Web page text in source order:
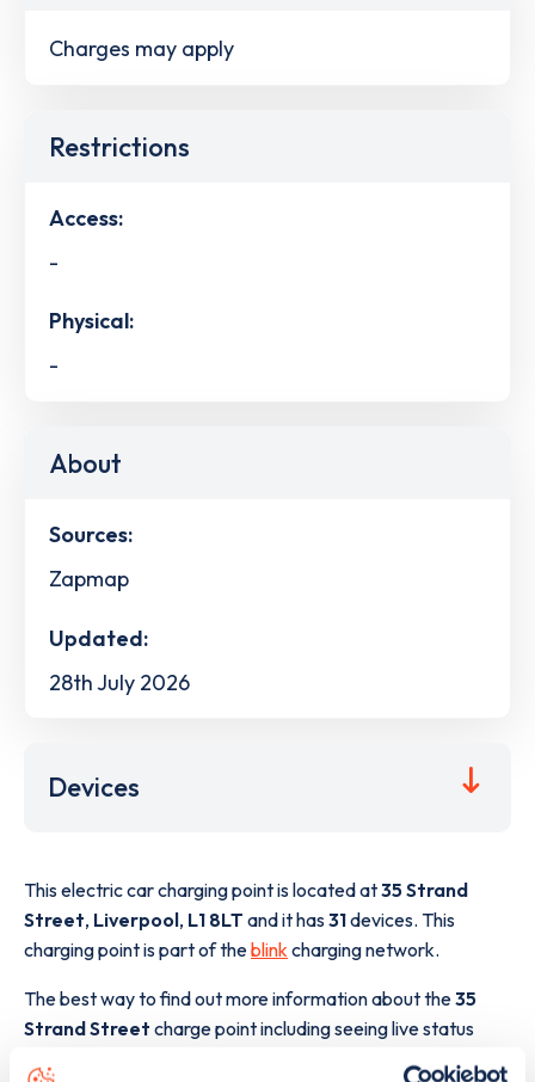
Charges may apply
Restrictions
Access:
-
Physical:
-
About
Sources:
Zapmap
Updated:
28th July 2026
Devices
This electric car charging point is located at35 Strand
Street, Liverpool, L1 8LT and it has31devices. This
charging point is part of theblinkcharging network.
The best way to find out more information about the35
Strand Street charge point including seeing live status
web map .